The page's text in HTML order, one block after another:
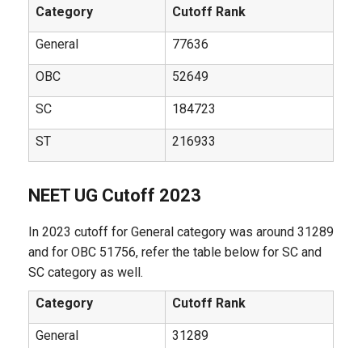
Category
Cutoff Rank
General 77636
OBC 52649
SC 184723
ST 216933
NEET UG Cutoff 2023
In 2023 cutoff for General category was around 31289
and for OBC 51756, refer the table below for SC and
SC category as well.
Category
Cutoff Rank
General 31289